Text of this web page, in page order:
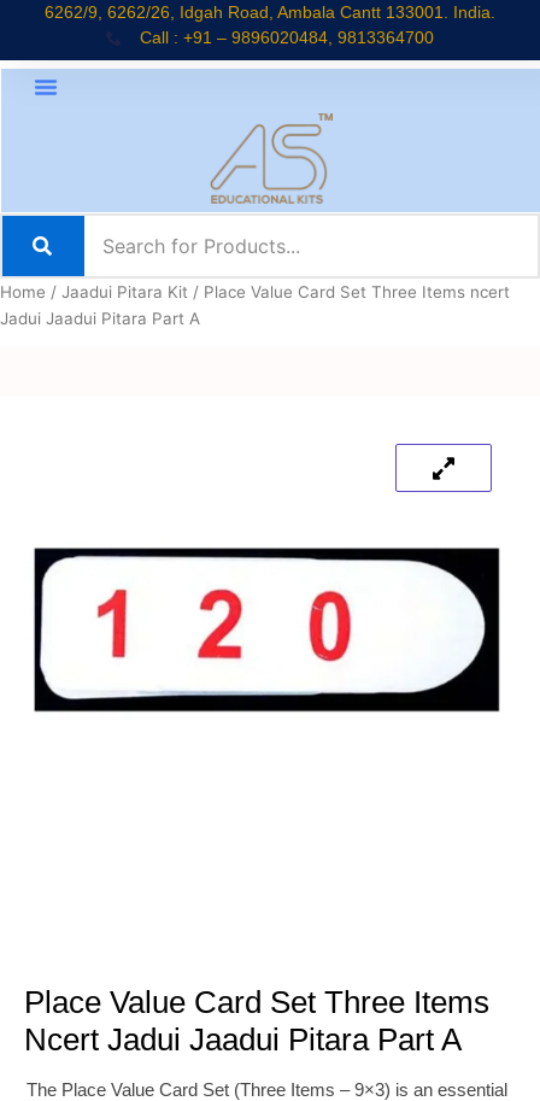
content
6262/9, 6262/26, Idgah Road, Ambala Cantt 133001. India.
Call : +91 – 9896020484, 9813364700
Home / Jaadui Pitara Kit / Place Value Card Set Three Items ncert
Jadui Jaadui Pitara Part A
Place Value Card Set Three Items
Ncert Jadui Jaadui Pitara Part A
The Place Value Card Set (Three Items – 9×3) is an essential